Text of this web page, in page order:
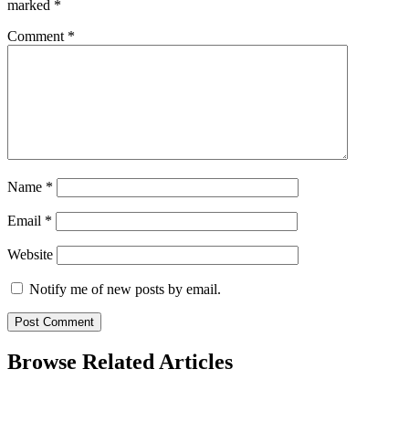
marked *
Comment *
Name *
Email *
Website
Notify me of new posts by email.
Browse Related Articles